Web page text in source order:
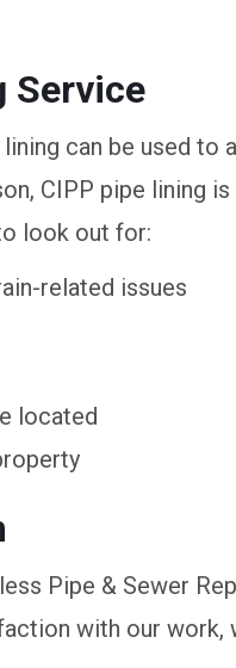
Service
can be used to
CIPP pipe lining
look out for:
related issues
located
Pipe & Sewer
with our work,